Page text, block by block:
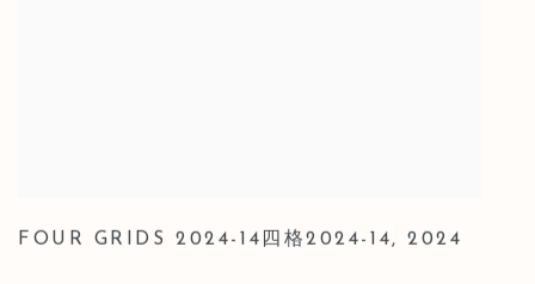
FOUR GRIDS 2024-14四格2024-14,2024